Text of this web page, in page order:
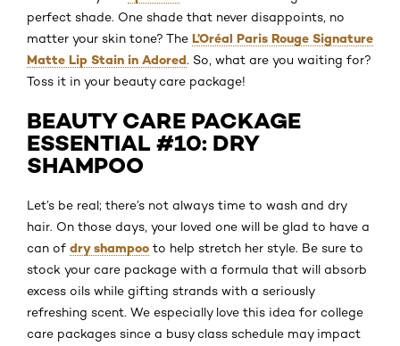
perfect shade. One shade that never disappoints, no
matter your skin tone? The L’Oréal Paris Rouge Signature
Matte Lip Stain in Adored. So, what are you waiting for?
Toss it in your beauty care package!
BEAUTY CARE PACKAGE
ESSENTIAL #10: DRY
SHAMPOO
Let’s be real; there’s not always time to wash and dry
hair. On those days, your loved one will be glad to have a
can of dry shampoo to help stretch her style. Be sure to
stock your care package with a formula that will absorb
excess oils while gifting strands with a seriously
refreshing scent. We especially love this idea for college
care packages since a busy class schedule may impact